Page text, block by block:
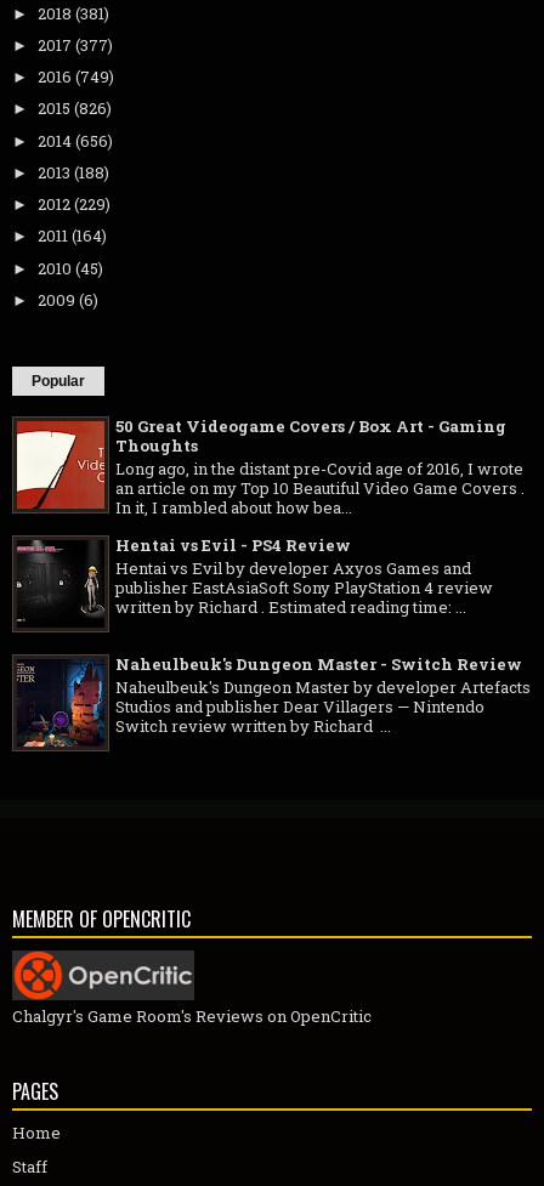
► 2018 (381)
► 2017 (377)
► 2016 (749)
► 2015 (826)
► 2014(656)
► 2013 (188)
► 2012(229)
► 2011(164)
► 2010 (45)
► 2009 (6)
Popular
50 Great Videogame Covers / Box Art - Gaming
Thoughts
Long ago, in the distant pre-Covid age of 2016, I wrote
an article on my Top 10 Beautiful Video Game Covers .
In it, I rambled about how bea...
Hentai vs Evil - PS4 Review
Hentai vs Evil by developer Axyos Games and
publisher EastAsiaSoft Sony PlayStation 4 review
written by Richard . Estimated reading time: ...
Naheulbeuk's Dungeon Master - Switch Review
Naheulbeuk's Dungeon Master by developer Artefacts
Studios and publisher Dear Villagers — Nintendo
Switch review written by Richard ...
MEMBER OF OPENCRITIC
Chalgyr's Game Room's Reviews on OpenCritic
PAGES
Home
Staff